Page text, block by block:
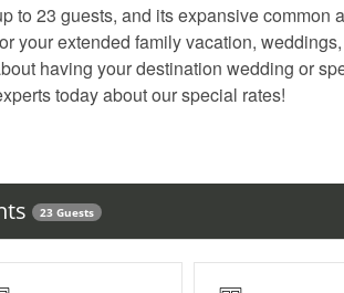
to 23 guests, and its expansive
your extended family vacation,
having your destination wedding or
today about our special rates!
23 Guests